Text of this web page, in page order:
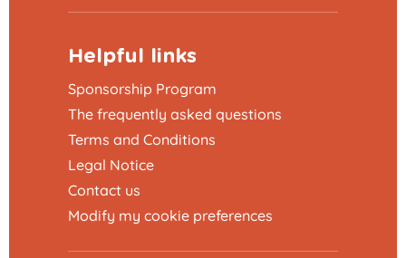
Helpful links
Sponsorship Program
The frequently asked questions
Terms and Conditions
Legal Notice
Contact us
Modify my cookie preferences